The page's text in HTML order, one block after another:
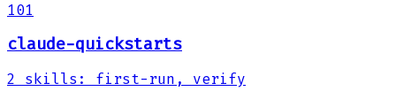
101
claude-quickstarts
2 skills :
first-run, verify